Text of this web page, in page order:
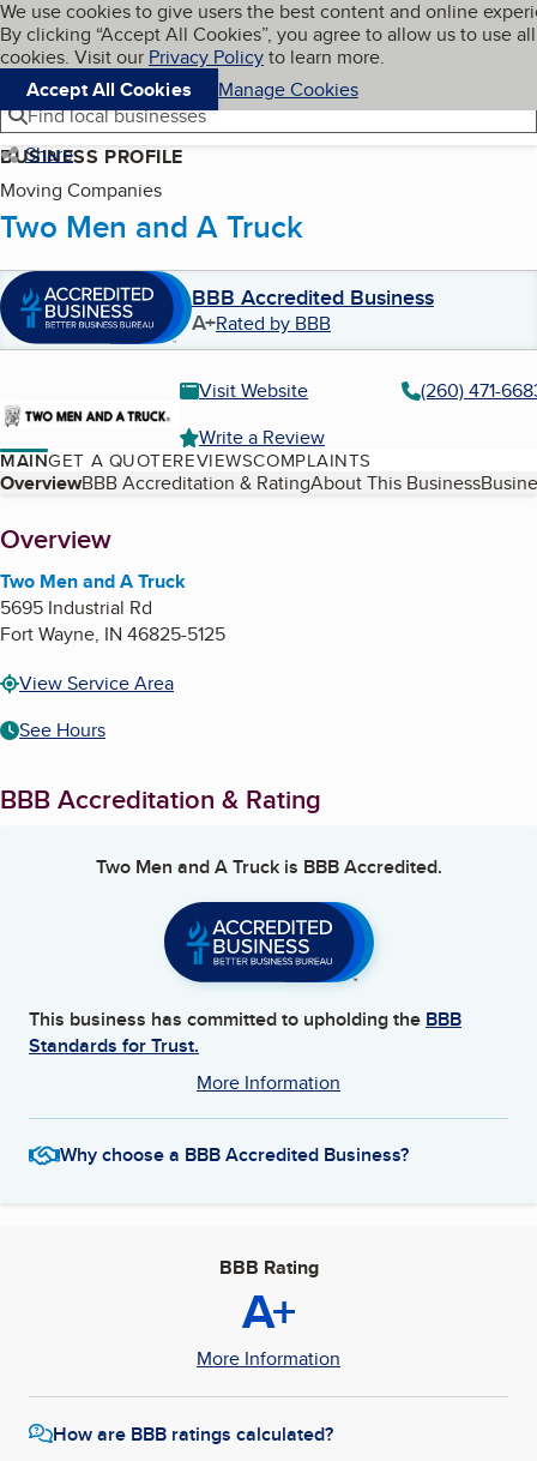
Skip to main content
Cookies on BBB.org
We use cookies to give users the best content and online
By clicking “Accept All Cookies”, you agree to allow us to use all
cookies. Visit our Privacy Policyto learn more.
Accept All Cookies
Manage Cookies
Navigation menu
Menu My BBB
Find local businesses
Share
BUSINESS PROFILE
Moving Companies
Two Men and A Truck
BBB Accredited Business
A+Rated by BBB
Visit Website
(260) 471-
Write a Review
MAINGET A QUOTEREVIEWSCOMPLAINTS
Table of Contents
OverviewBBB Accreditation & RatingAbout This Business
About
Overview
Two Men and A Truck
5695 Industrial Rd
Fort Wayne, IN 46825-5125
View Service Area
See Hours
BBB Accreditation & Rating
Two Men and A Truckis BBB Accredited.
This business has committed to upholding the BBB
Standards for Trust.
More Information
Why choose a BBB Accredited Business?
BBB Rating
A+
More Information
How are BBB ratings calculated?